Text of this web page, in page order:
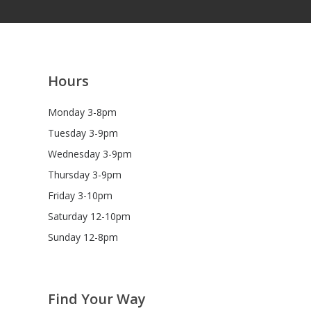
Hours
Monday 3-8pm
Tuesday 3-9pm
Wednesday 3-9pm
Thursday 3-9pm
Friday 3-10pm
Saturday 12-10pm
Sunday 12-8pm
Find Your Way